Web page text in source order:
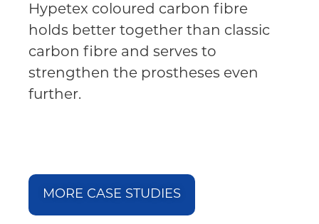
Hypetex coloured carbon fibre
holds better together than classic
carbon fibre and serves to
strengthen the prostheses even
further.
MORE CASE STUDIES